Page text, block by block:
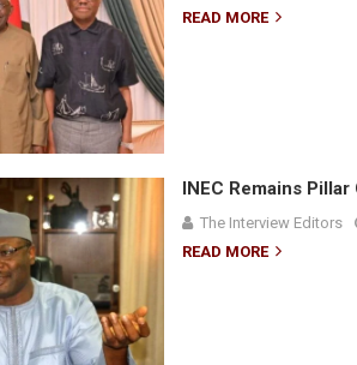
READ MORE
INEC Remains
The Interview Editors
READ MORE